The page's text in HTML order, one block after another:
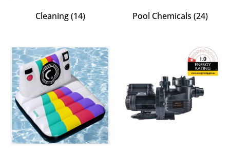
Cleaning(14) Pool Chemicals (24)